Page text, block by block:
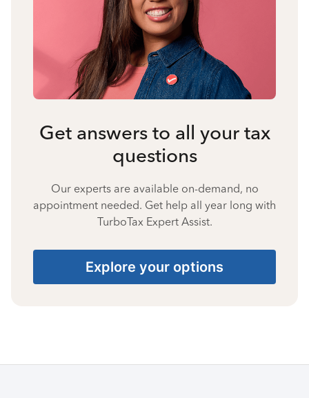
Get answers to all your tax
questions
Our experts are available on-demand, no
appointment needed. Get help all year long with
TurboTax Expert Assist.
Explore your options